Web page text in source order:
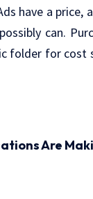
have a
can.
folder for
Are